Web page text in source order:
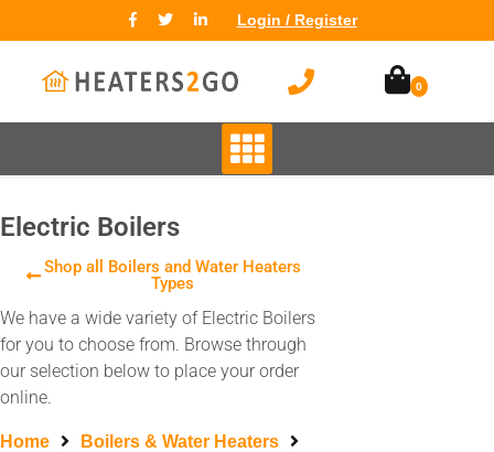
Login / Register
0
Electric Boilers
Shop all Boilers and Water Heaters
Types
We have a wide variety of Electric Boilers
for you to choose from. Browse through
our selection below to place your order
online.
Home
Boilers & Water Heaters